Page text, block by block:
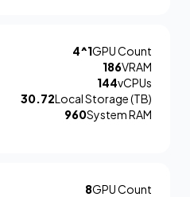
4^1GPU Count
186VRAM
144vCPUs
30.72Local Storage (TB)
960System RAM
8GPU Count